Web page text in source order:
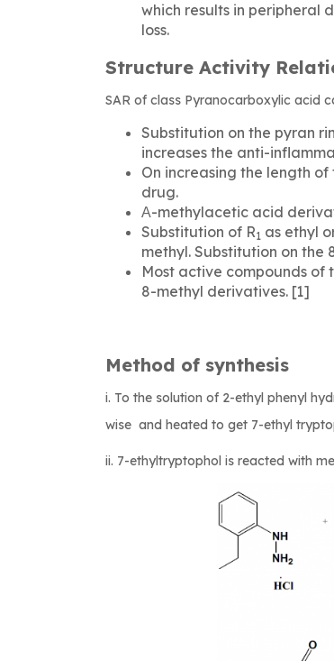
which results in peripheral
loss.
Structure Activity
SAR of class Pyranocarboxylic acid
Substitution on the pyran
increases the anti-
On increasing the length
drug.
Α-methylacetic acid
Substitution of R­1 as ethyl
methyl. Substitution on the
Most active compounds of
8-methyl derivatives. [1]
Method of synthesis
i. To the solution of 2-ethyl phenyl
wise and heated to get 7-ethyl
ii. 7-ethyltryptophol is reacted with